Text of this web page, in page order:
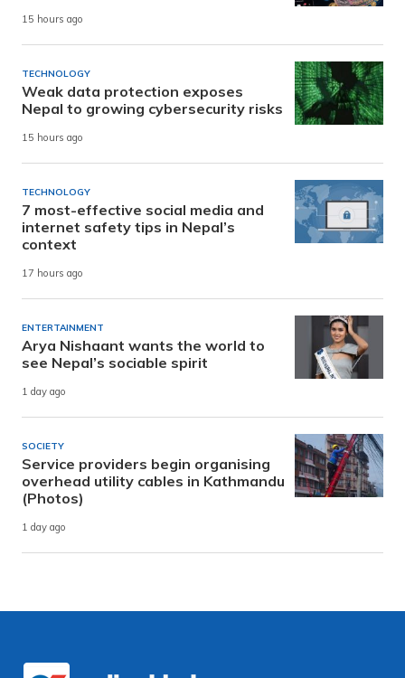
15 hours ago
TECHNOLOGY
Weak data protection exposes
Nepal to growing cybersecurity risks
15 hours ago
TECHNOLOGY
7 most-effective social media and
internet safety tips in Nepal’s
context
17 hours ago
ENTERTAINMENT
Arya Nishaant wants the world to
see Nepal’s sociable spirit
1 day ago
SOCIETY
Service providers begin organising
overhead utility cables in Kathmandu
(Photos)
1 day ago